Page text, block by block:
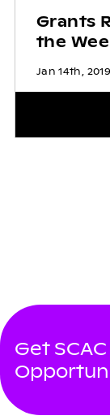
Grants
the
Jan 14th, 2019
Get